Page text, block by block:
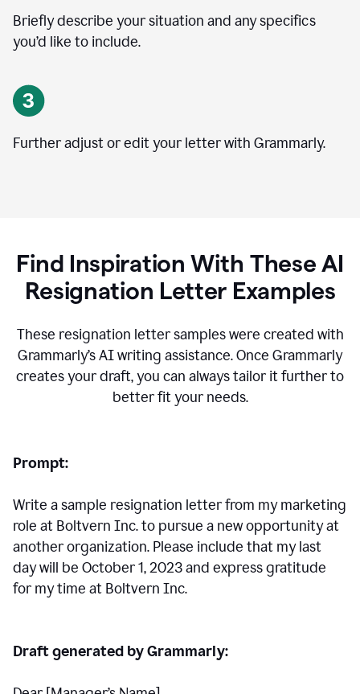
Briefly describe your situation and any specifics
you’d like to include.
Further adjust or edit your letter with Grammarly.
Find Inspiration With These AI
Resignation Letter Examples
These resignation letter samples were created with
Grammarly’s AI writing assistance. Once Grammarly
creates your draft, you can always tailor it further to
better fit your needs.
Prompt:
Write a sample resignation letter from my marketing
role at Boltvern Inc. to pursue a new opportunity at
another organization. Please include that my last
day will be October 1, 2023 and express gratitude
for my time at Boltvern Inc.
Draft generated by Grammarly: